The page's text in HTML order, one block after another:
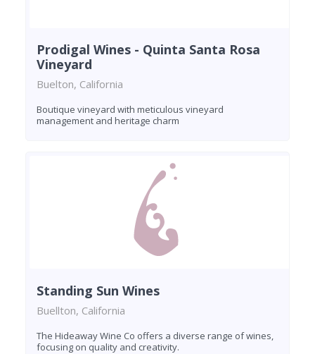
Prodigal Wines - Quinta Santa Rosa
Vineyard
Buelton, California
Boutique vineyard with meticulous vineyard
management and heritage charm
Standing Sun Wines
Buellton, California
The Hideaway Wine Co offers a diverse range of wines,
focusing on quality and creativity.